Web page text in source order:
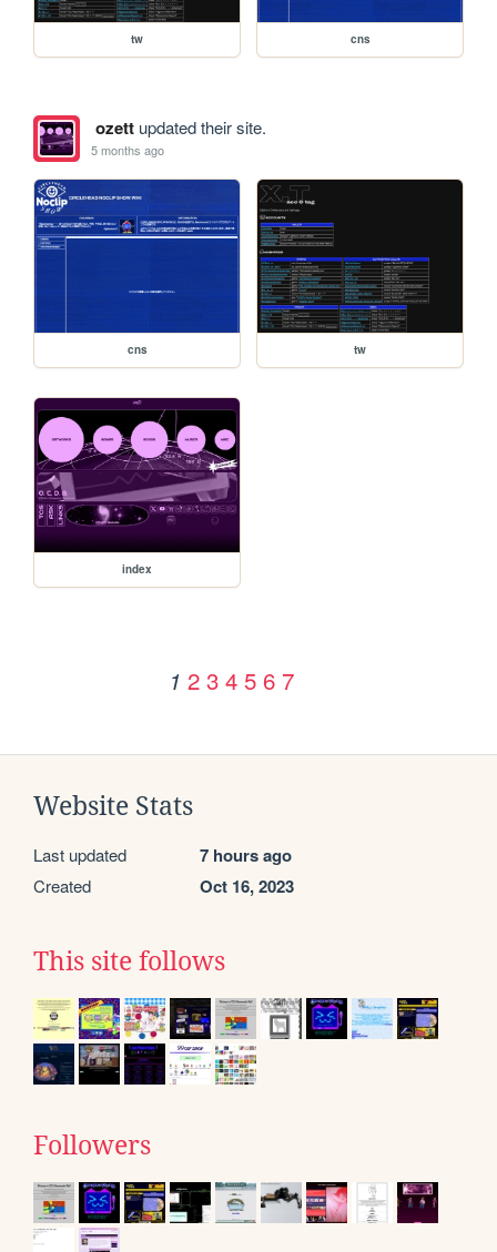
tw cns
ozettupdated their site.
5 months ago
cns tw
index
1 2 3 4 5 6 7
Website Stats
Last updated 7 hours ago
Created Oct 16, 2023
This site follows
Followers